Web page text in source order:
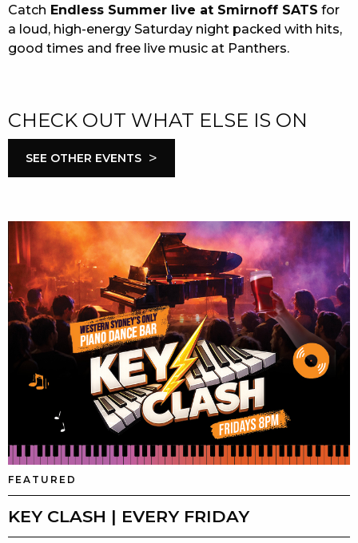
Catch Endless Summer live at Smirnoff SATS for
a loud, high-energy Saturday night packed with hits,
good times and free live music at Panthers.
CHECK OUT WHAT ELSE IS ON
SEE OTHER EVENTS >
FEATURED
KEY CLASH | EVERY FRIDAY